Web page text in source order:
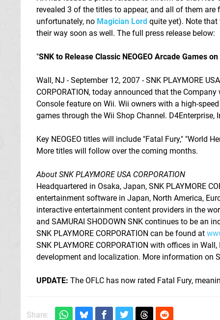
revealed 3 of the titles to appear, and all of them are
unfortunately, no Magician Lord quite yet). Note that
their way soon as well. The full press release below:
"SNK to Release Classic NEOGEO Arcade Games
Wall, NJ - September 12, 2007 - SNK PLAYMORE
CORPORATION, today announced that the
Console feature on Wii. Wii owners with a high-
games through the Wii Shop Channel.
Key NEOGEO titles will include "Fatal Fury," "World
More titles will follow over the coming months.
About SNK PLAYMORE USA CORPORATION
Headquartered in Osaka, Japan, SNK PLAYMORE
entertainment software in Japan, North America,
interactive entertainment content providers in the
and SAMURAI SHODOWN SNK continues to be an
SNK PLAYMORE CORPORATION can be found at
SNK PLAYMORE CORPORATION with offices in
development and localization. More information on
UPDATE: The OFLC has now rated Fatal Fury,
Share: